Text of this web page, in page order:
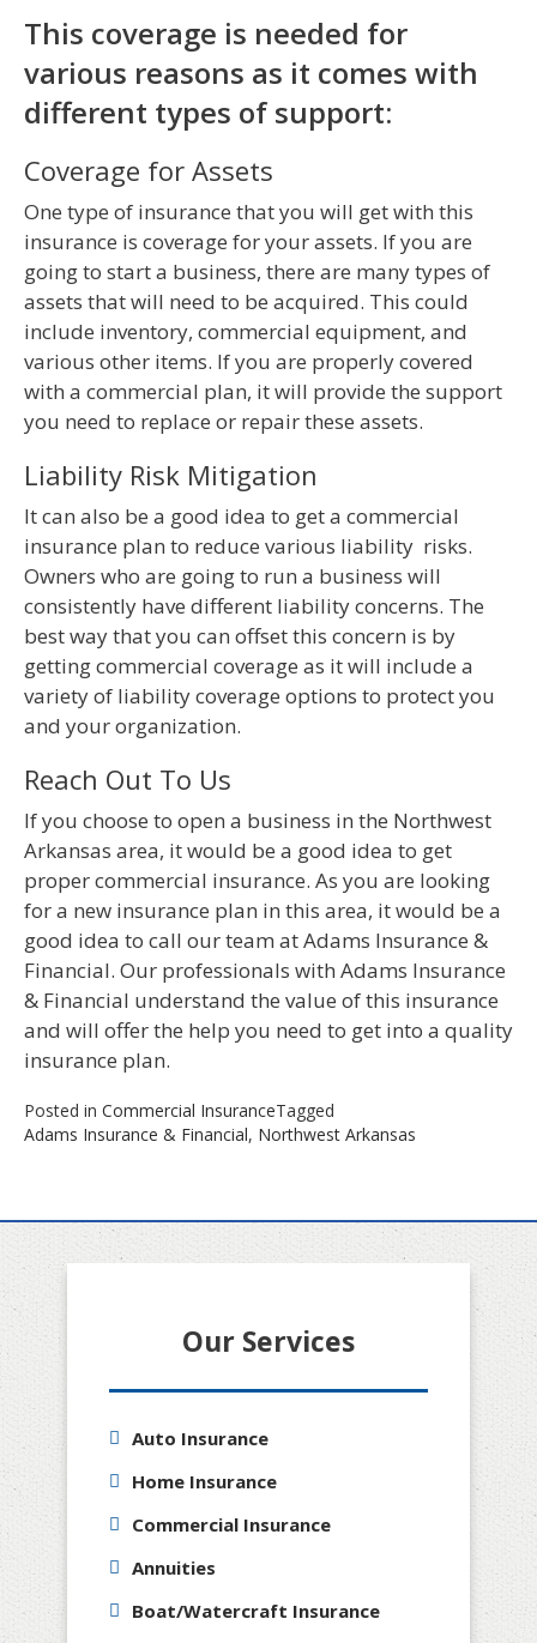
This coverage is needed for
various reasons as it comes with
different types of support:
Coverage for Assets
One type of insurance that you will get with this
insurance is coverage for your assets. If you are
going to start a business, there are many types of
assets that will need to be acquired. This could
include inventory, commercial equipment, and
various other items. If you are properly covered
with a commercial plan, it will provide the support
you need to replace or repair these assets.
Liability Risk Mitigation
It can also be a good idea to get a commercial
insurance plan to reduce various liability risks.
Owners who are going to run a business will
consistently have different liability concerns. The
best way that you can offset this concern is by
getting commercial coverage as it will include a
variety of liability coverage options to protect you
and your organization.
Reach Out To Us
If you choose to open a business in the Northwest
Arkansas area, it would be a good idea to get
proper commercial insurance. As you are looking
for a new insurance plan in this area, it would be a
good idea to call our team at Adams Insurance &
Financial. Our professionals with Adams Insurance
& Financial understand the value of this insurance
and will offer the help you need to get into a quality
insurance plan.
Posted in Commercial InsuranceTagged
Adams Insurance & Financial, Northwest Arkansas
Our Services
Auto Insurance
Home Insurance
Commercial Insurance
Annuities
Boat/Watercraft Insurance